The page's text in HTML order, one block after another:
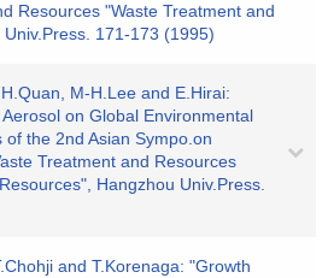
Resources "Waste Treatment and
171-173 (1995)
M-H.Lee and E.Hirai:
on Global Environmental
the 2nd Asian Sympo.on
Treatment and Resources
Hangzhou Univ.Press.
and T.Korenaga: "Growth